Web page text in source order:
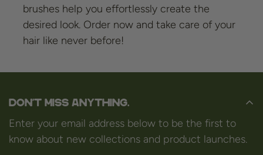
brushes help you effortlessly create the
desired look. Order now and take care of your
hair like never before!
Don't miss anything.
Enter your email address below to be the first to
know about new collections and product launches.